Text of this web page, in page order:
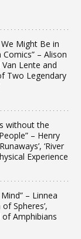
We Might Be in
– Alison
Lente and
Two Legendary
without the
– Henry
‘River
Experience
– Linnea
Spheres’,
Amphibians